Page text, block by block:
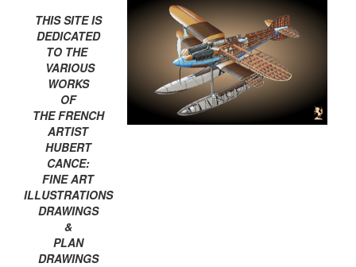
THIS SITE IS
DEDICATED
TO THE
VARIOUS
WORKS
OF
THE FRENCH
ARTIST
HUBERT
CANCE:
FINE ART
ILLUSTRATIONS
DRAWINGS
&
PLAN
DRAWINGS